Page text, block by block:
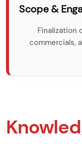
Scope &
Finalization
commercials,